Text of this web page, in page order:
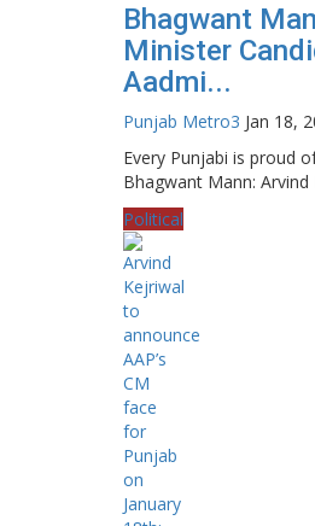
Bhagwant
Minister
Aadmi...
Punjab Metro3 Jan 18,
Every Punjabi is proud
Bhagwant Mann: Arvind
Political